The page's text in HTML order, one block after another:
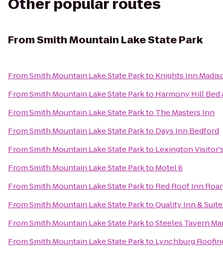
Other popular routes
FromSmith Mountain Lake State Park
FromSmith Mountain Lake State Parkto Knights Inn
FromSmith Mountain Lake State Parkto Harmony Hill Bed
FromSmith Mountain Lake State Parkto The Masters Inn
FromSmith Mountain Lake State Parkto Days Inn Bedford
FromSmith Mountain Lake State Parkto Lexington
FromSmith Mountain Lake State Parkto Motel 6
FromSmith Mountain Lake State Parkto Red Roof Inn
FromSmith Mountain Lake State ParktoQuality Inn &
FromSmith Mountain Lake State ParktoSteeles Tavern
FromSmith Mountain Lake State Parkto Lynchburg